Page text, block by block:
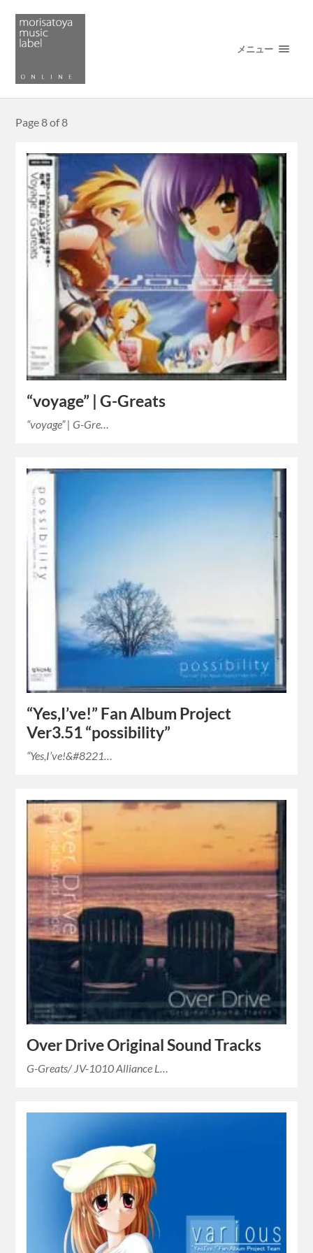
メニュー
Page 8 of 8
“voyage” | G-Greats
“voyage” | G-Gre…
“Yes,I’ve!” Fan Album Project
Ver3.51 “possibility”
“Yes,I’ve!&#8221…
Over Drive Original Sound Tracks
G-Greats/ JV-1010 Alliance L…